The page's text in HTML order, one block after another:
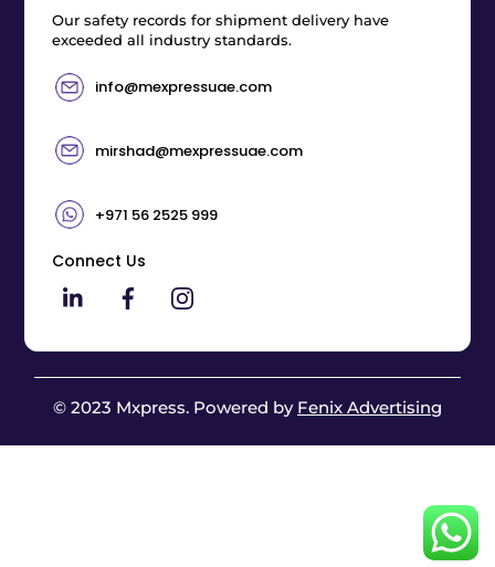
Our safety records for shipment delivery have
exceeded all industry standards.
info@mexpressuae.com
mirshad@mexpressuae.com
+971 56 2525 999
Connect Us
© 2023 Mxpress. Powered by Fenix Advertising